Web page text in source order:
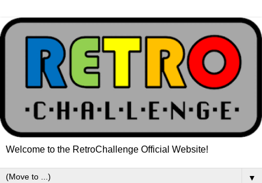
Welcome to the RetroChallenge Official Website!
▼